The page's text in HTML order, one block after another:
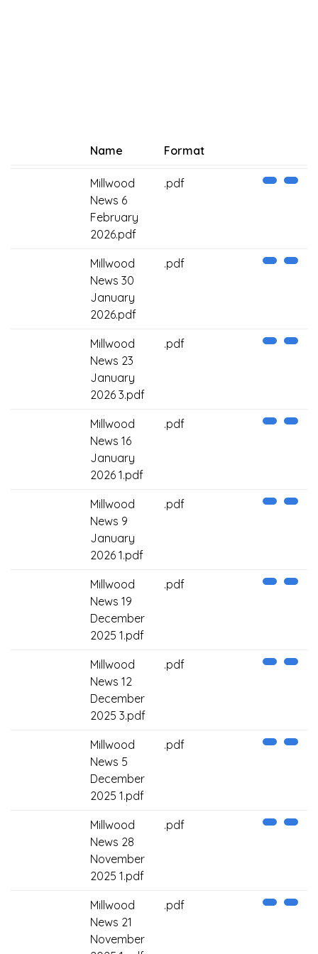
Name Format
Millwood
News 6
February
2026.pdf
.pdf
Millwood
News 30
January
2026.pdf
.pdf
Millwood
News 23
January
2026 3.pdf
.pdf
Millwood
News 16
January
2026 1.pdf
.pdf
Millwood
News 9
January
2026 1.pdf
.pdf
Millwood
News 19
December
2025 1.pdf
.pdf
Millwood
News 12
December
2025 3.pdf
.pdf
Millwood
News 5
December
2025 1.pdf
.pdf
Millwood
News 28
November
2025 1.pdf
.pdf
Millwood
News 21
November
.pdf